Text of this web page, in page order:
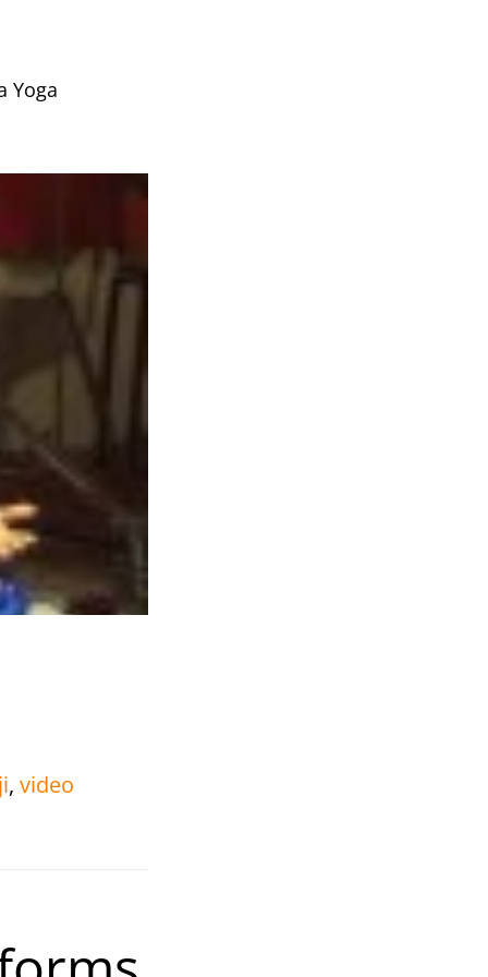
Yoga
, video